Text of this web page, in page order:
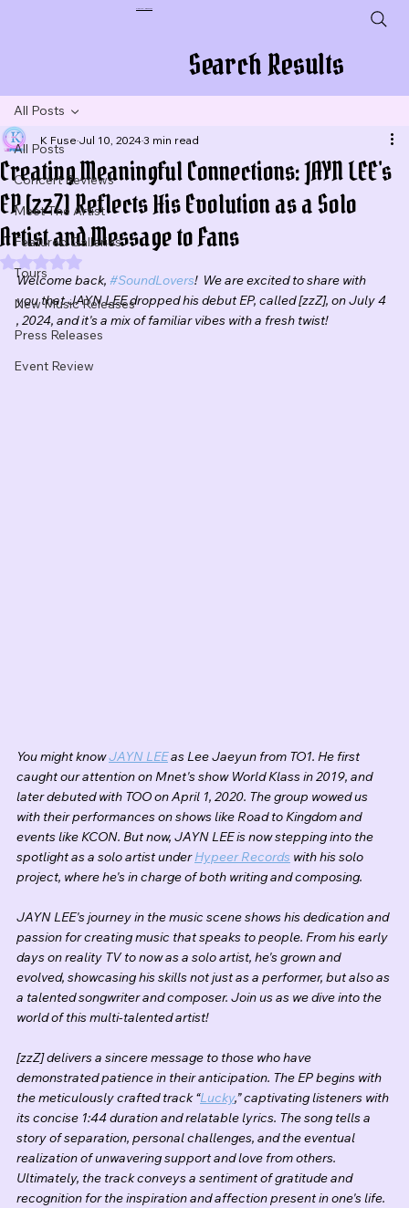
Search Results
All Posts
Concert Reviews
Meet The Artist
Featured Galleries
Tours
New Music Releases
Press Releases
Event Review
All Posts
Creating Meaningful Connections: JAYN LEE's
EP [zzZ] Reflects His Evolution as a Solo
Artist and Message to Fans
K Fuse Jul 10, 20243 min read
Rated NaN out of 5 stars.
Welcome back, #SoundLovers!  We are excited to share with
you that JAYN LEE dropped his debut EP, called [zzZ], on July 4
, 2024, and it's a mix of familiar vibes with a fresh twist!
You might know JAYN LEE as Lee Jaeyun from TO1. He first
caught our attention on Mnet's show World Klass in 2019, and
later debuted with TOO on April 1, 2020. The group wowed us
with their performances on shows like Road to Kingdom and
events like KCON. But now, JAYN LEE is now stepping into the
spotlight as a solo artist under Hypeer Records with his solo
project, where he's in charge of both writing and composing.
JAYN LEE's journey in the music scene shows his dedication and
passion for creating music that speaks to people. From his early
days on reality TV to now as a solo artist, he's grown and
evolved, showcasing his skills not just as a performer, but also as
a talented songwriter and composer. Join us as we dive into the
world of this multi-talented artist!
[zzZ] delivers a sincere message to those who have
demonstrated patience in their anticipation. The EP begins with
the meticulously crafted track “Lucky,” captivating listeners with
its concise 1:44 duration and relatable lyrics. The song tells a
story of separation, personal challenges, and the eventual
realization of unwavering support and love from others.
Ultimately, the track conveys a sentiment of gratitude and
recognition for the inspiration and affection present in one's life.